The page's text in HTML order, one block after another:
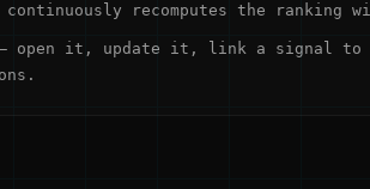
recomputes the ranking
— open it, update it, link a signal